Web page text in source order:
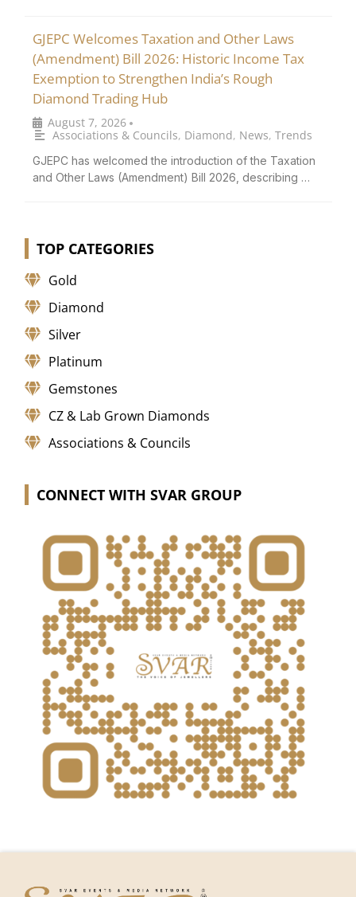
GJEPC Welcomes Taxation and Other Laws
(Amendment) Bill 2026: Historic Income Tax
Exemption to Strengthen India’s Rough
Diamond Trading Hub
August 7, 2026 •
Associations & Councils, Diamond, News, Trends
GJEPC has welcomed the introduction of the Taxation
and Other Laws (Amendment) Bill 2026, describing …
TOP CATEGORIES
Gold
Diamond
Silver
Platinum
Gemstones
CZ & Lab Grown Diamonds
Associations & Councils
CONNECT WITH SVAR GROUP